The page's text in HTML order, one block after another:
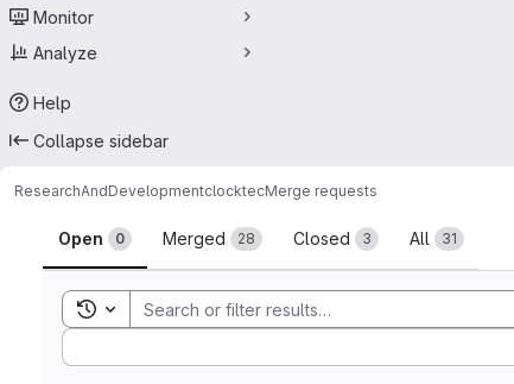
Monitor
Analyze
Help
Collapse sidebar
ResearchAndDevelopmentclocktecMerge requests
Merge requests
Open 0 Merged 28 Closed 3 All 31
Toggle search history
Sort by: